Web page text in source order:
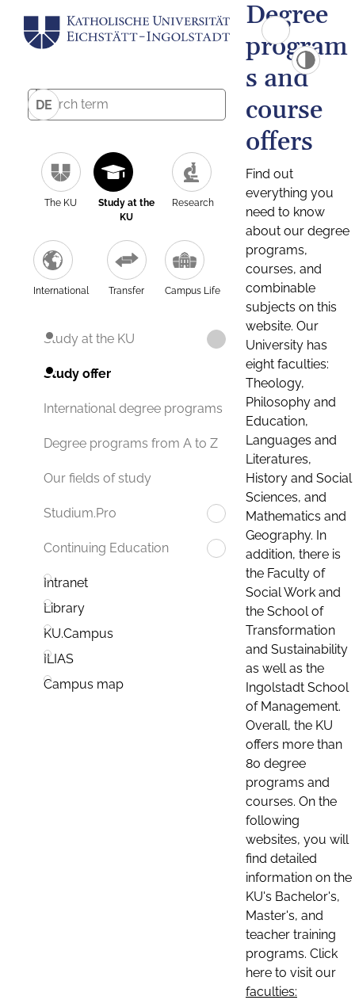
DE
The KU
Study at the
KU
Research
International Transfer Campus Life
Study at the KU
Study offer
International degree programs
Degree programs from A to Z
Our fields of study
Studium.Pro
Continuing Education
Intranet
Library
KU.Campus
ILIAS
Campus map
Degree
program
s and
course
offers
Find out
everything you
need to know
about our degree
programs,
courses, and
combinable
subjects on this
website. Our
University has
eight faculties:
Theology,
Philosophy and
Education,
Languages and
Literatures,
History and Social
Sciences, and
Mathematics and
Geography. In
addition, there is
the Faculty of
Social Work and
the School of
Transformation
and Sustainability
as well as the
Ingolstadt School
of Management.
Overall, the KU
offers more than
80 degree
programs and
courses. On the
following
websites, you will
find detailed
information on the
KU's Bachelor's,
Master's, and
teacher training
programs. Click
here to visit our
faculties: